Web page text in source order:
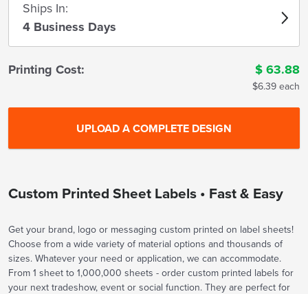
Ships In:
4 Business Days
Printing Cost: $ 63.88
$6.39 each
Custom Printed Sheet Labels • Fast & Easy
Get your brand, logo or messaging custom printed on label sheets!
Choose from a wide variety of material options and thousands of
sizes. Whatever your need or application, we can accommodate.
From 1 sheet to 1,000,000 sheets - order custom printed labels for
your next tradeshow, event or social function. They are perfect for